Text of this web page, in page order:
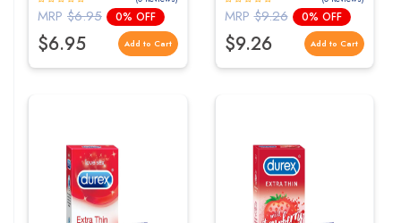
MRP $6.95 0% OFF
$6.95 Add to Cart
condom with Desirex gel
MRP$9.26 0% OFF
$9.26 Add to Cart